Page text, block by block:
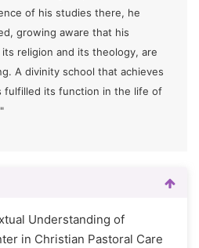
of his studies there, he
growing aware that his
religion and its theology, are
A divinity school that achieves
fulfilled its function in the life of
Understanding of
in Christian Pastoral Care